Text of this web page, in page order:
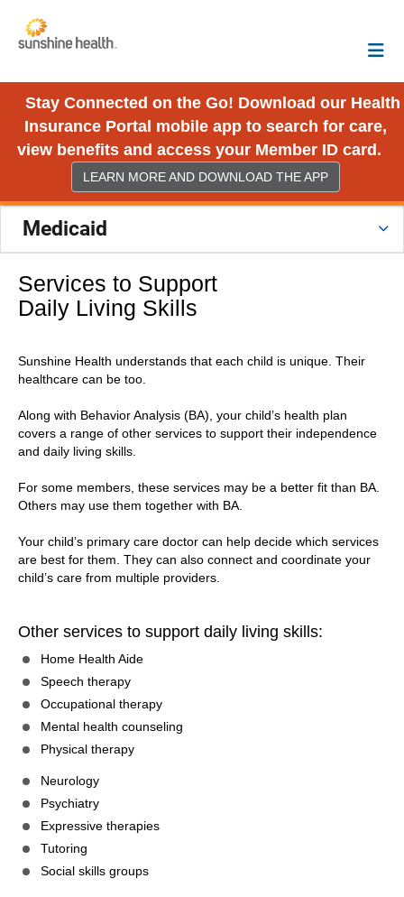
Stay Connected on the Go! Download our Health
Insurance Portal mobile app to search for care,
view benefits and access your Member ID card.
LEARN MORE AND DOWNLOAD THE APP
Medicaid
Services to Support
Daily Living Skills
Sunshine Health understands that each child is unique. Their
healthcare can be too.
Along with Behavior Analysis (BA), your child’s health plan
covers a range of other services to support their independence
and daily living skills.
For some members, these services may be a better fit than BA.
Others may use them together with BA.
Your child’s primary care doctor can help decide which services
are best for them. They can also connect and coordinate your
child’s care from multiple providers.
Other services to support daily living skills:
Home Health Aide
Speech therapy
Occupational therapy
Mental health counseling
Physical therapy
Neurology
Psychiatry
Expressive therapies
Tutoring
Social skills groups